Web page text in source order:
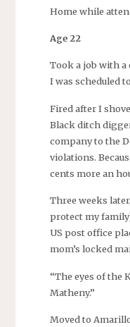
Home while
Age 22
Took a job with
I was scheduled
Fired after I
Black ditch
company to the
violations.
cents more an
Three weeks
protect my
US post office
mom’s locked
“The eyes of the
Matheny.”
Moved to